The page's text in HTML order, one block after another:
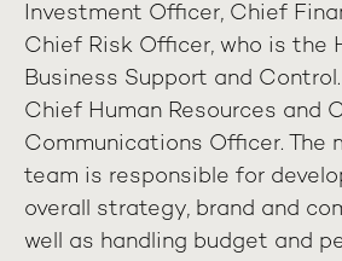
Investment Officer, Chief
Chief Risk Officer, who is the
Business Support and
Chief Human Resources and
Communications Officer. The
team is responsible for
overall strategy, brand and
well as handling budget and